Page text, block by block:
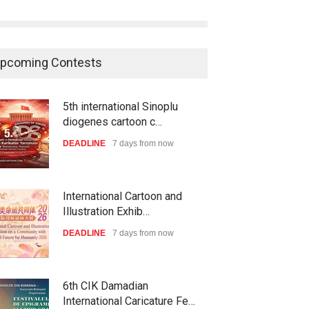
Contests
5th international Sinoplu
diogenes cartoon c…
DEADLINE 7 days from now
International Cartoon and
Illustration Exhib…
DEADLINE 7 days from now
6th CIK Damadian
International Caricature Fe…